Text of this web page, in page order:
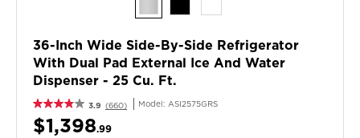
36-Inch Wide Side-By-Side Refrigerator
With Dual Pad External Ice And Water
Dispenser - 25 Cu. Ft.
3.9 (660) Model: ASI2575GRS
$1,398.99